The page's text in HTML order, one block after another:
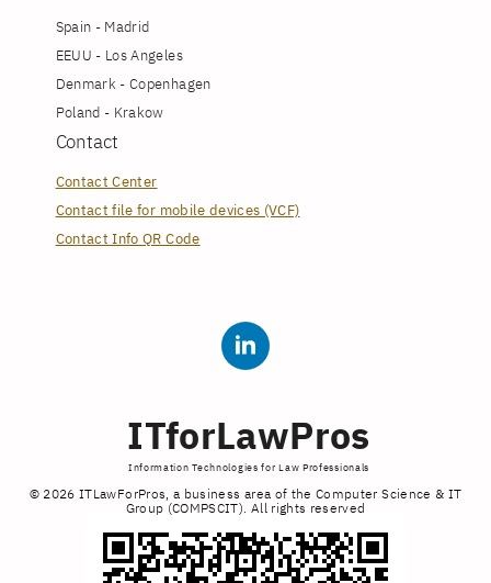
Spain - Madrid
EEUU - Los Angeles
Denmark - Copenhagen
Poland - Krakow
Contact
Contact Center
Contact file for mobile devices (VCF)
Contact Info QR Code
ITforLawPros
Information Technologies for Law Professionals
© 2026 ITLawForPros, a business area of the Computer Science & IT
Group (COMPSCIT). All rights reserved